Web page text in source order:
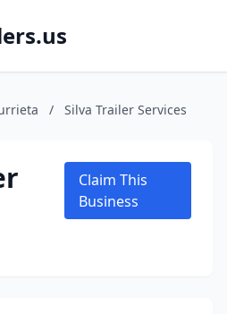
/ Silva Trailer Services
Claim This
Business